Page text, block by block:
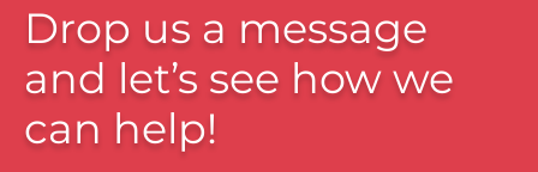
Drop us a message
and let’s see how we
can help!